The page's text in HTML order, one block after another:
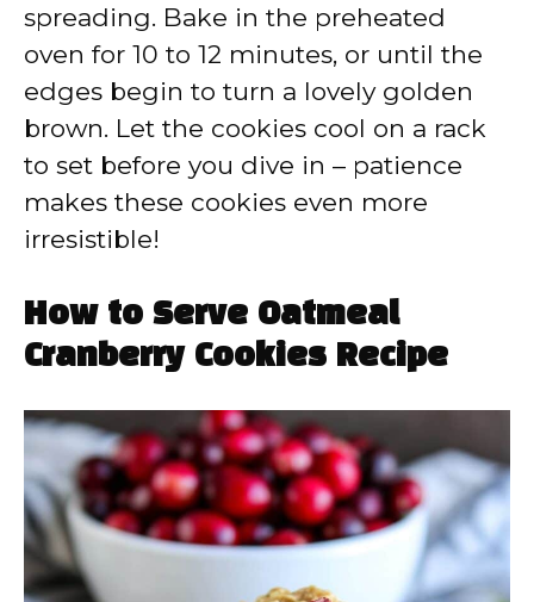
spreading. Bake in the preheated
oven for 10 to 12 minutes, or until the
edges begin to turn a lovely golden
brown. Let the cookies cool on a rack
to set before you dive in – patience
makes these cookies even more
irresistible!
How to Serve Oatmeal
Cranberry Cookies Recipe